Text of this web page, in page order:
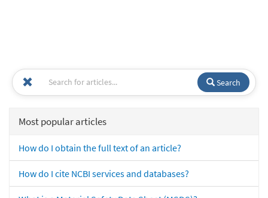
Search
Most popular articles
How do I obtain the full text of an article?
How do I cite NCBI services and databases?